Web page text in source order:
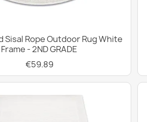
Sisal Rope Outdoor Rug White
Frame - 2ND GRADE
€59.89